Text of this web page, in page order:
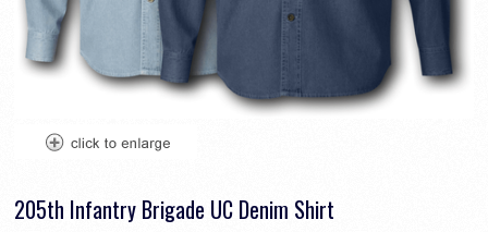
205th Infantry Brigade UC Denim Shirt